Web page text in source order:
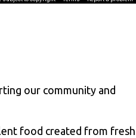
our community and
food created from fresh